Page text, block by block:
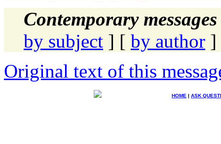
Contemporary
by subject ] [ by author ]
Original text of this
HOME | ASK